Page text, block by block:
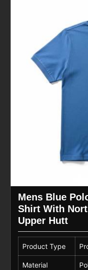
Mens Blue
Shirt With
Upper Hutt
Product Type
Material